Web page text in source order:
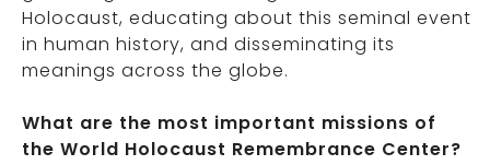
Holocaust, educating about this seminal event
in human history, and disseminating its
meanings across the globe.
What are the most important missions of
the World Holocaust Remembrance Center?